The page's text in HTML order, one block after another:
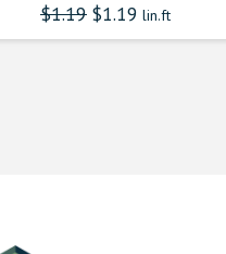
$1.19 $1.19 lin.ft